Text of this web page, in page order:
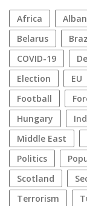
Africa
Belarus
COVID-19
election
EU
football
Hungary
Middle East
politics
Scotland
terrorism